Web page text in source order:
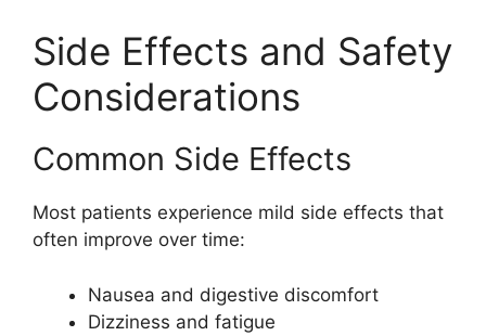
Side Effects and Safety
Considerations
Common Side Effects
Most patients experience mild side effects that
often improve over time:
Nausea and digestive discomfort
Dizziness and fatigue